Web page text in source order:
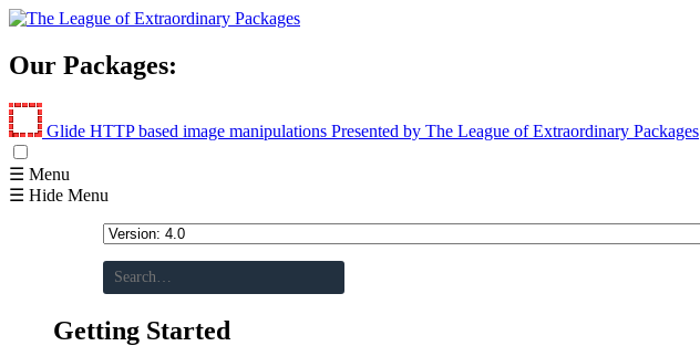
Our Packages:
Glide HTTP based image manipulations Presented by The League of Extraordinary Packages
☰ Menu
☰ Hide Menu
Getting Started